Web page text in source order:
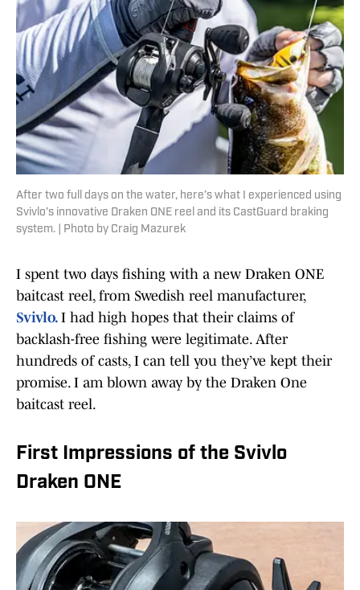
After two full days on the water, here’s what I experienced using
Svivlo’s innovative Draken ONE reel and its CastGuard braking
system. | Photo by Craig Mazurek
I spent two days fishing with a new Draken ONE
baitcast reel, from Swedish reel manufacturer,
Svivlo. I had high hopes that their claims of
backlash-free fishing were legitimate. After
hundreds of casts, I can tell you they’ve kept their
promise. I am blown away by the Draken One
baitcast reel.
First Impressions of the Svivlo
Draken ONE